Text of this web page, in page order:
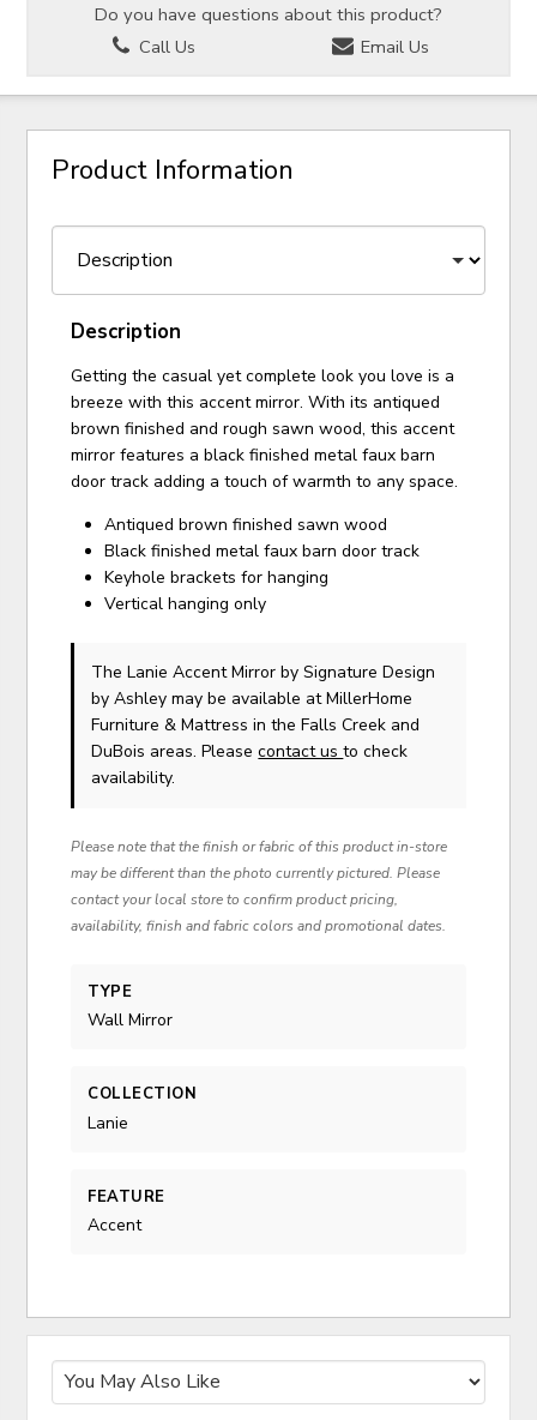
Do you have questions about this product?
Call Us
Email Us
Product Information
Description
Getting the casual yet complete look you love is a
breeze with this accent mirror. With its antiqued
brown finished and rough sawn wood, this accent
mirror features a black finished metal faux barn
door track adding a touch of warmth to any space.
Antiqued brown finished sawn wood
Black finished metal faux barn door track
Keyhole brackets for hanging
Vertical hanging only
The Lanie Accent Mirrorby Signature Design
by Ashley may be available at MillerHome
Furniture & Mattress in the Falls Creek and
DuBois areas. Pleasecontact usto check
availability.
Please note that the finish or fabric of this product in-store
may be different than the photo currently pictured. Please
contact your local store to confirm product pricing,
availability, finish and fabric colors and promotional dates.
TYPE
Wall Mirror
COLLECTION
Lanie
FEATURE
Accent